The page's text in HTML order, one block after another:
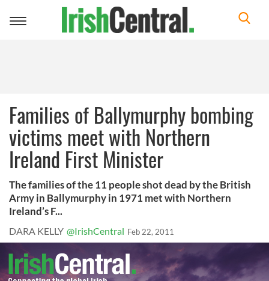
Toggle
Families of Ballymurphy bombing
victims meet with Northern
Ireland First Minister
The families of the 11 people shot dead by the British
Army in Ballymurphy in 1971 met with Northern
Ireland’s F...
DARA KELLY @IrishCentral Feb 22, 2011